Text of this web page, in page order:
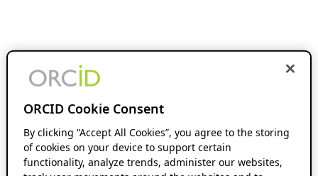
ORCID Cookie Consent
By clicking “Accept All Cookies”, you agree to the storing
of cookies on your device to support certain
functionality, analyze trends, administer our websites,